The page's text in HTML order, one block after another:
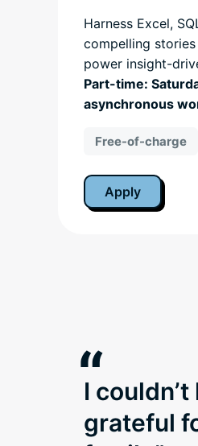
Harness Excel,
compelling
power insight-
Part-time:
asynchronous
Free-of-charge
Apply
“
I
grateful